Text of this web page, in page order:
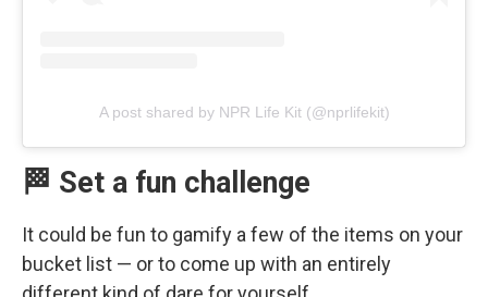
A post shared by NPR Life Kit (@nprlifekit)
🏁 Set a fun challenge
It could be fun to gamify a few of the items on your
bucket list — or to come up with an entirely